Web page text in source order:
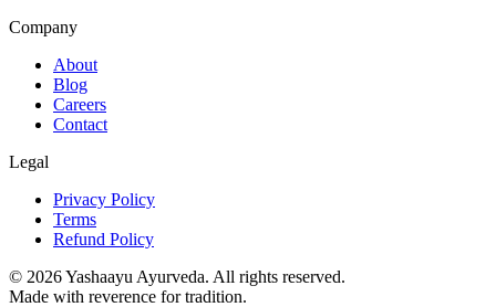
Company
About
Blog
Careers
Contact
Legal
Privacy Policy
Terms
Refund Policy
© 2026Yashaayu Ayurveda. All rights reserved.
Made with reverence for tradition.